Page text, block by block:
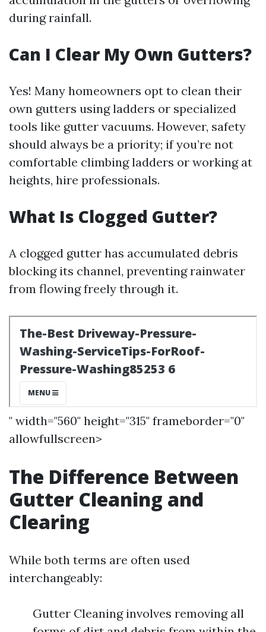
during rainfall.
Can I Clear My Own Gutters?
Yes! Many homeowners opt to clean their
own gutters using ladders or specialized
tools like gutter vacuums. However, safety
should always be a priority; if you’re not
comfortable climbing ladders or working at
heights, hire professionals.
What Is Clogged Gutter?
A clogged gutter has accumulated debris
blocking its channel, preventing rainwater
from flowing freely through it.
" width="560" height="315" frameborder="0"
allowfullscreen>
The Difference Between
Gutter Cleaning and
Clearing
While both terms are often used
interchangeably:
Gutter Cleaning involves removing all